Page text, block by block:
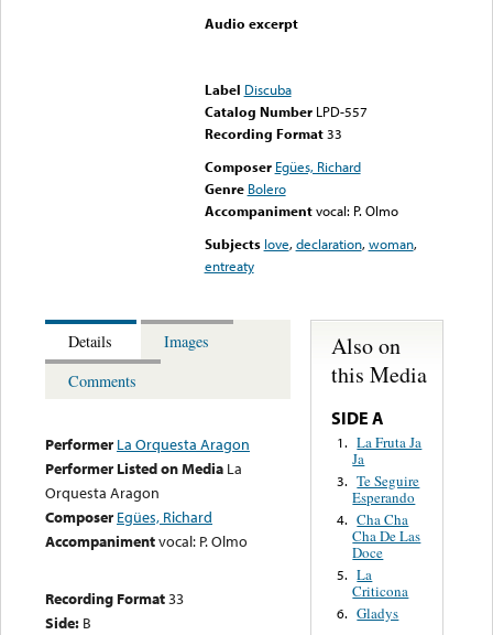
Audio excerpt
Label Discuba
Catalog Number LPD-557
Recording Format33
Composer Egües, Richard
Genre Bolero
Accompaniment vocal: P. Olmo
Subjects love,declaration,woman,
entreaty
Details
Images
Comments
Performer La Orquesta Aragon
Performer Listed on Media La
Orquesta Aragon
Composer Egües, Richard
Accompanimentvocal: P. Olmo
Recording Format33
Side: B
Also on
this Media
SIDE A
1. La Fruta Ja
Ja
3. Te Seguire
Esperando
4. Cha Cha
Cha De Las
Doce
5. La
Criticona
6. Gladys